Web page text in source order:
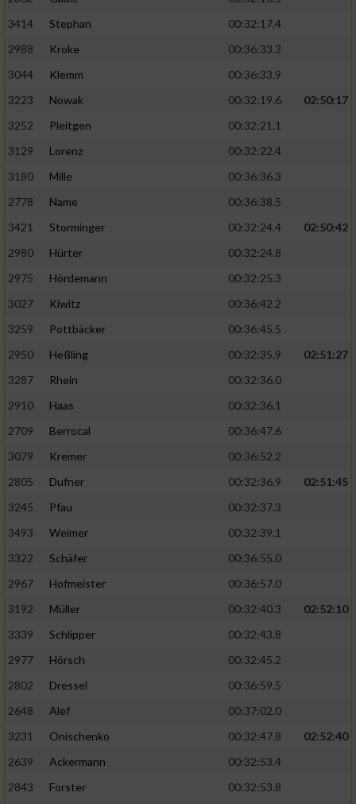
3414
Stephan
00:32:17.4
2988
Kroke
00:36:33.3
3044
Klemm
00:36:33.9
3223
Nowak 00:32:19.6
02:50:17
3252
Pleitgen
00:32:21.1
3129
Lorenz
00:32:22.4
3180
Mille
00:36:36.3
2778
Name
00:36:38.5
3421
Storminger 00:32:24.4
02:50:42
2980
Hürter
00:32:24.8
2975
Hördemann
00:32:25.3
3027
Kiwitz
00:36:42.2
3259
Pottbäcker
00:36:45.5
2950
Heßling 00:32:35.9
02:51:27
3287
Rhein
00:32:36.0
2910
Haas
00:32:36.1
2709
Berrocal
00:36:47.6
3079
Kremer
00:36:52.2
2805
Dufner 00:32:36.9
02:51:45
3245
Pfau
00:32:37.3
3493
Weimer
00:32:39.1
3322
Schäfer
00:36:55.0
2967
Hofmeister
00:36:57.0
3192
Müller 00:32:40.3
02:52:10
3339
Schlipper
00:32:43.8
2977
Hörsch
00:32:45.2
2802
Dressel
00:36:59.5
2648
Alef
00:37:02.0
3231
Onischenko 00:32:47.8
02:52:40
2639
Ackermann
00:32:53.4
2843
Forster 00:32:53.8